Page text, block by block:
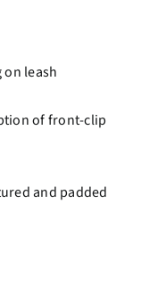
leash
of front-clip
and padded